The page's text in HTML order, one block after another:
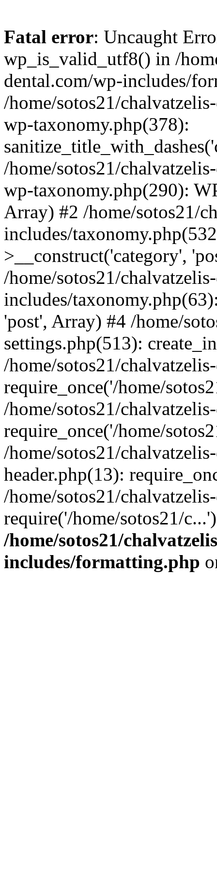
Fatal error: Uncaught
wp_is_valid_utf8() in /
dental.com/wp-includes/
/home/sotos21/
wp-taxonomy.php(378):
/home/sotos21/
wp-taxonomy.php(290):
Array) #2 /home/sotos21/
includes/
>__construct('category',
/home/sotos21/
includes/
'post', Array) #4 /home/
settings.php(513):
/home/sotos21/
require_once('/home/
/home/sotos21/
require_once('/home/
/home/sotos21/
header.php(13):
/home/sotos21/
require('/home/sotos21/
/home/sotos21/
includes/formatting.php